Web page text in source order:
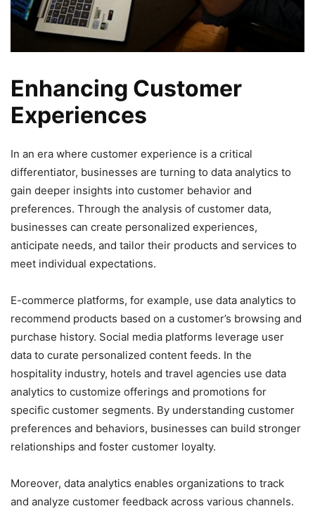
Enhancing Customer
Experiences
In an era where customer experience is a critical
differentiator, businesses are turning to data analytics to
gain deeper insights into customer behavior and
preferences. Through the analysis of customer data,
businesses can create personalized experiences,
anticipate needs, and tailor their products and services to
meet individual expectations.
E-commerce platforms, for example, use data analytics to
recommend products based on a customer’s browsing and
purchase history. Social media platforms leverage user
data to curate personalized content feeds. In the
hospitality industry, hotels and travel agencies use data
analytics to customize offerings and promotions for
specific customer segments. By understanding customer
preferences and behaviors, businesses can build stronger
relationships and foster customer loyalty.
Moreover, data analytics enables organizations to track
and analyze customer feedback across various channels.